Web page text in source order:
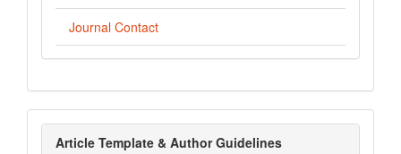
Journal Contact
template
Article Template & Author Guidelines